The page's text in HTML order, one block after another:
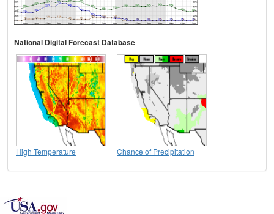
National Digital Forecast Database
High Temperature Chance of Precipitation